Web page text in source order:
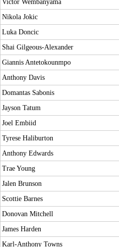
Victor Wembanyama
Nikola Jokic
Luka Doncic
Shai Gilgeous-Alexander
Giannis Antetokounmpo
Anthony Davis
Domantas Sabonis
Jayson Tatum
Joel Embiid
Tyrese Haliburton
Anthony Edwards
Trae Young
Jalen Brunson
Scottie Barnes
Donovan Mitchell
James Harden
Karl-Anthony Towns